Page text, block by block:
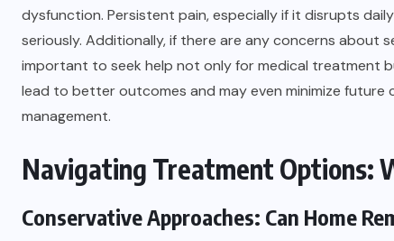
dysfunction. Persistent pain, especially if it disrupts
seriously. Additionally, if there are any concerns about
important to seek help not only for medical treatment
lead to better outcomes and may even minimize
management.
Navigating Treatment Options:
Conservative Approaches: Can Home